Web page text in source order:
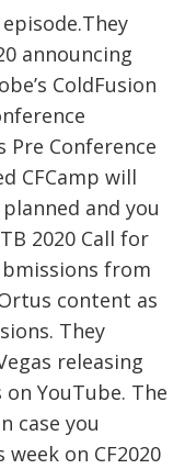
announcing
ColdFusion
Pre Conference
CFCamp will
and you
2020 Call for
from
content as
They
releasing
YouTube. The
case you
on CF2020